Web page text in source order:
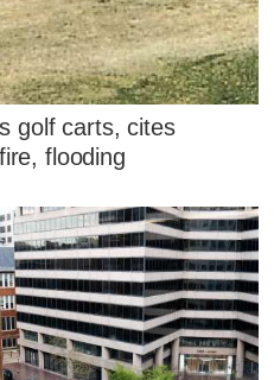
golf carts, cites
flooding